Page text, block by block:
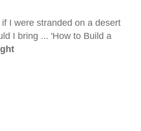
I were stranded on a desert
I bring ... 'How to Build a